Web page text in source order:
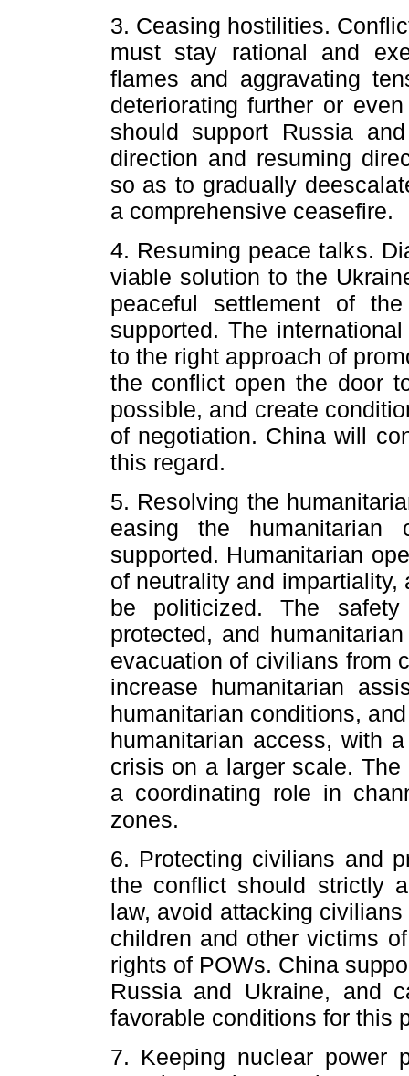
3. Ceasing hostilities.
must stay rational and
flames and aggravating
deteriorating further or
should support Russia
direction and resuming
so as to gradually
a comprehensive ceasefire.
4. Resuming peace talks.
viable solution to the
peaceful settlement of
supported. The
to the right approach of
the conflict open the door
possible, and create
of negotiation. China will
this regard.
5. Resolving the
easing the humanitarian
supported. Humanitarian
of neutrality and
be politicized. The
protected, and
evacuation of civilians from
increase humanitarian
humanitarian conditions,
humanitarian access, with
crisis on a larger scale.
a coordinating role in
zones.
6. Protecting civilians and
the conflict should strictly
law, avoid attacking
children and other victims
rights of POWs. China
Russia and Ukraine, and
favorable conditions for this
7. Keeping nuclear power